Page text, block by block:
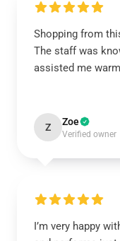
Shopping from
The staff was
assisted me
Z Zoe
Verified owner
I’m very happy